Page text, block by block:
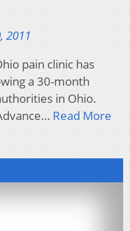
2011
pain clinic has
a 30-month
in Ohio.
Read More